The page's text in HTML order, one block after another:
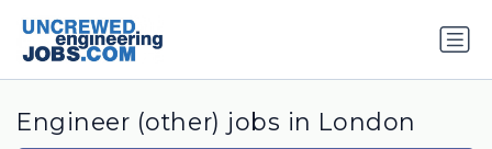
Engineer (other) jobs in London